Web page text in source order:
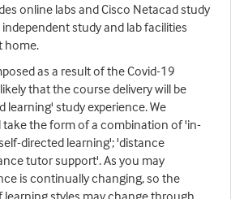
online labs and Cisco Netacad study
study and lab facilities
home.
as a result of the Covid-19
that the course delivery will be
learning' study experience. We
take the form of a combination of 'in-
directed learning'; 'distance
tutor support'. As you may
is continually changing, so the